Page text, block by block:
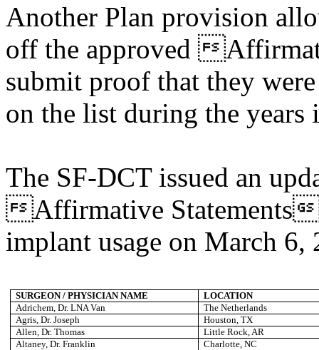
Another Plan provision
off the approved
submit proof that they
on the list during the years
The SF-DCT issued an
Affirmative Statements
implant usage on March 6,
SURGEON / PHYSICIAN NAME
LOCATION
Adrichem, Dr. LNA Van
The Netherlands
Agris, Dr. Joseph
Houston , TX
Allen, Dr. Thomas
Little Rock , AR
Altaney, Dr. Franklin
Charlotte , NC